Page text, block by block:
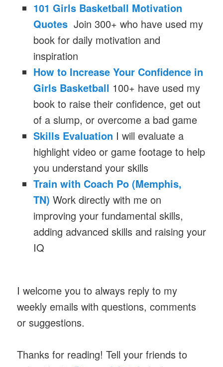
101 Girls Basketball Motivation
Quotes Join 300+ who have used my
book for daily motivation and
inspiration
How to Increase Your Confidence in
Girls Basketball 100+ have used my
book to raise their confidence, get out
of a slump, or overcome a bad game
Skills Evaluation I will evaluate a
highlight video or game footage to help
you understand your skills
Train with Coach Po (Memphis,
TN) Work directly with me on
improving your fundamental skills,
adding advanced skills and raising your
IQ
I welcome you to always reply to my
weekly emails with questions, comments
or suggestions.
Thanks for reading! Tell your friends to